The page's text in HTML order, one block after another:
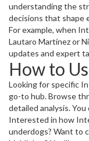
understanding the
decisions that shape
nail-biting Serie A
fixtures. Plus, get
transfer rumors or
For example, when
Lautaro Martínez or
updates and expert
club’s moves affect
How to
Looking for specific
go-to hub. Browse
detailed analysis.
previews, post-
transfers or injuries.
Interested in how
underdogs? Want to